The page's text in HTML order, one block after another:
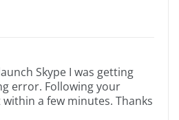
Skype I was getting
error. Following your
a few minutes. Thanks